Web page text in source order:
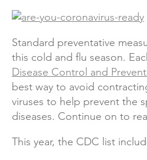
Standard preventative
this cold and flu season.
Disease Control and
best way to avoid
viruses to help prevent the
diseases. Continue on to
This year, the CDC list